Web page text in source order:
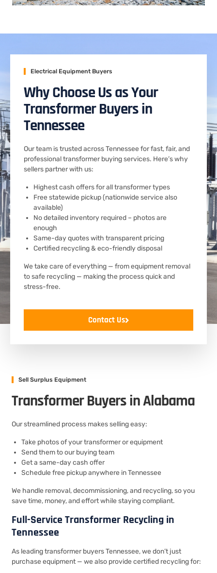
Electrical Equipment Buyers
Why Choose Us as Your
Transformer Buyers in
Tennessee
Our team is trusted across Tennessee for fast, fair, and
professional transformer buying services. Here’s why
sellers partner with us:
Highest cash offers for all transformer types
Free statewide pickup (nationwide service also
available)
No detailed inventory required – photos are
enough
Same-day quotes with transparent pricing
Certified recycling & eco-friendly disposal
We take care of everything — from equipment removal
to safe recycling — making the process quick and
stress-free.
Contact Us
Sell Surplus Equipment
Transformer Buyers in Alabama
Our streamlined process makes selling easy:
Take photos of your transformer or equipment
Send them to our buying team
Get a same-day cash offer
Schedule free pickup anywhere in Tennessee
We handle removal, decommissioning, and recycling, so you
save time, money, and effort while staying compliant.
Full-Service Transformer Recycling in
Tennessee
As leading transformer buyers Tennessee, we don’t just
purchase equipment — we also provide certified recycling for: